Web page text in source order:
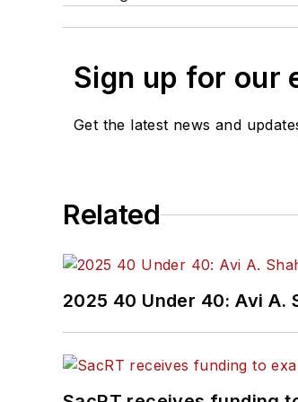
Sign up for our
Get the latest news and
Related
2025 40 Under 40: Avi A.